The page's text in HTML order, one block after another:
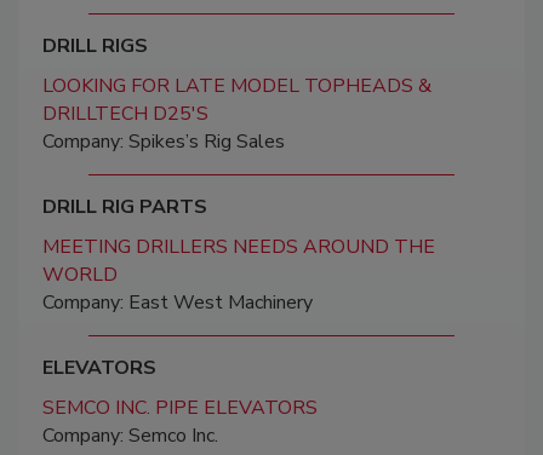
DRILL RIGS
LOOKING FOR LATE MODEL TOPHEADS &
DRILLTECH D25'S
Company: Spikes’s Rig Sales
DRILL RIG PARTS
MEETING DRILLERS NEEDS AROUND THE
WORLD
Company: East West Machinery
ELEVATORS
SEMCO INC. PIPE ELEVATORS
Company: Semco Inc.